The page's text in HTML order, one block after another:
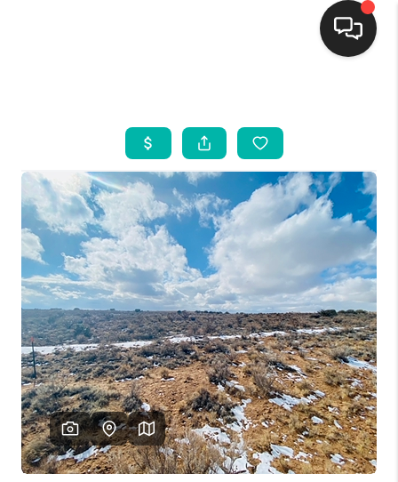
SEARCH LISTINGS
BUYING
SELLING
FINANCING
WEDDING
HOME VALUE
REFER NM
WHO WE ARE
REVIEWS